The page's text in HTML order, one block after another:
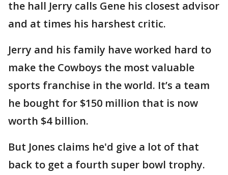
the hall Jerry calls Gene his closest advisor
and at times his harshest critic.
Jerry and his family have worked hard to
make the Cowboys the most valuable
sports franchise in the world. It’s a team
he bought for $150 million that is now
worth $4 billion.
But Jones claims he'd give a lot of that
back to get a fourth super bowl trophy.